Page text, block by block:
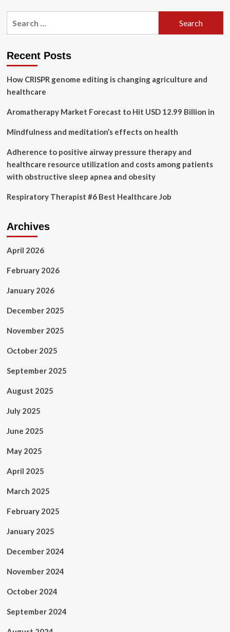
Influence
on
health
and
scoping
BMC
Public
Health
Recent Posts
How CRISPR genome editing is changing agriculture and
healthcare
Aromatherapy Market Forecast to Hit USD 12.99 Billion in
Mindfulness and meditation’s effects on health
Adherence to positive airway pressure therapy and
healthcare resource utilization and costs among patients
with obstructive sleep apnea and obesity
Respiratory Therapist #6 Best Healthcare Job
Archives
April 2026
February 2026
January 2026
December 2025
November 2025
October 2025
September 2025
August 2025
July 2025
June 2025
May 2025
April 2025
March 2025
February 2025
January 2025
December 2024
November 2024
October 2024
September 2024